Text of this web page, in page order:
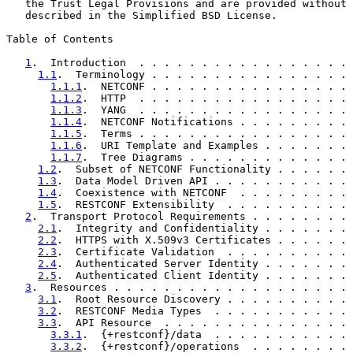
the Trust Legal Provisions and are provided without
   described in the Simplified BSD License.
Table of Contents
1 .  Introduction  . . . . . . . . . . . . . . .
1.1 .  Terminology . . . . . . . . . . . . . .
1.1.1 .  NETCONF . . . . . . . . . . . . .
1.1.2 .  HTTP  . . . . . . . . . . . . . . .
1.1.3 .  YANG  . . . . . . . . . . . . . . .
1.1.4 .  NETCONF Notifications . . . . . .
1.1.5 .  Terms . . . . . . . . . . . . . . .
1.1.6 .  URI Template and Examples . . . .
1.1.7 .  Tree Diagrams . . . . . . . . . . .
1.2 .  Subset of NETCONF Functionality . .
1.3 .  Data Model Driven API . . . . . . . .
1.4 .  Coexistence with NETCONF  . . . . . .
1.5 .  RESTCONF Extensibility  . . . . . . .
2 .  Transport Protocol Requirements . . . . .
2.1 .  Integrity and Confidentiality . . . . .
2.2 .  HTTPS with X.509v3 Certificates . . .
2.3 .  Certificate Validation  . . . . . . . .
2.4 .  Authenticated Server Identity . . . .
2.5 .  Authenticated Client Identity . . . .
3 .  Resources . . . . . . . . . . . . . . . . .
3.1 .  Root Resource Discovery . . . . . . .
3.2 .  RESTCONF Media Types  . . . . . . . .
3.3 .  API Resource  . . . . . . . . . . . . .
3.3.1 .  {+restconf}/data  . . . . . . . . .
3.3.2 .  {+restconf}/operations  . . . . . .